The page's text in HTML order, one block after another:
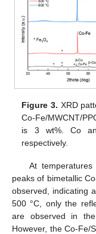
Figure 3. XRD
Co-Fe/MWCNT/
is 3 wt%. Co
respectively.
At
peaks of bimetallic
observed, indicating
500 °C, only the
are observed in the
However, the Co-Fe/